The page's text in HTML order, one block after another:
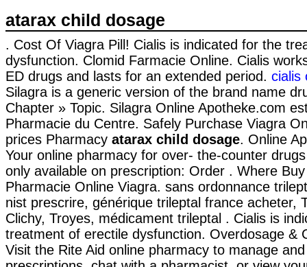
atarax child dosage
. Cost Of Viagra Pill! Cialis is indicated for the
dysfunction. Clomid Farmacie Online. Cialis
ED drugs and lasts for an extended period. cialis
Silagra is a generic version of the brand name
Chapter » Topic. Silagra Online Apotheke.com
Pharmacie du Centre. Safely Purchase Viagra
prices Pharmacy atarax child dosage. Online
Your online pharmacy for over- the-counter
only available on prescription: Order . Where
Pharmacie Online Viagra. sans ordonnance
nist prescrire, générique trileptal france acheter,
Clichy, Troyes, médicament trileptal . Cialis is
treatment of erectile dysfunction. Overdosage &
Visit the Rite Aid online pharmacy to manage